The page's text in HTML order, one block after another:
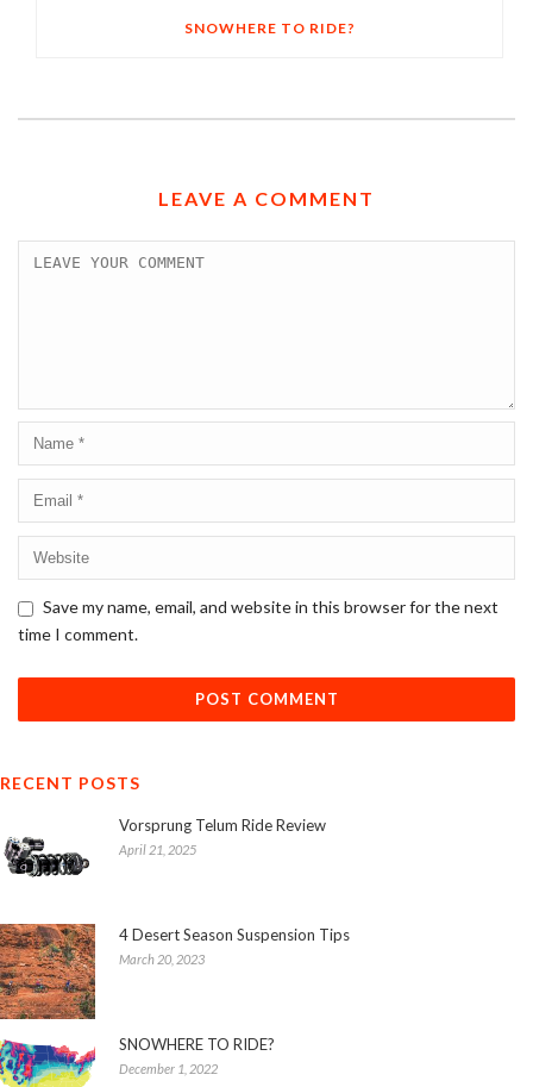
SNOWHERE TO RIDE?
LEAVE A COMMENT
Save my name, email, and website in this browser for the next
time I comment.
RECENT POSTS
Vorsprung Telum Ride Review
April 21, 2025
4 Desert Season Suspension Tips
March 20, 2023
SNOWHERE TO RIDE?
December 1, 2022